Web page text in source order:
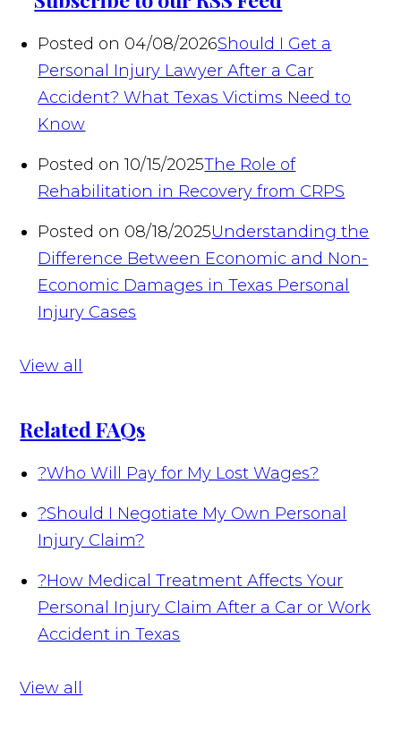
Posted on 04/08/2026Should I Get a
Personal Injury Lawyer After a Car
Accident? What Texas Victims Need to
Know
Posted on 10/15/2025The Role of
Rehabilitation in Recovery from CRPS
Posted on 08/18/2025Understanding the
Difference Between Economic and Non-
Economic Damages in Texas Personal
Injury Cases
View all
Related FAQs
?Who Will Pay for My Lost Wages?
?Should I Negotiate My Own Personal
Injury Claim?
?How Medical Treatment Affects Your
Personal Injury Claim After a Car or Work
Accident in Texas
View all